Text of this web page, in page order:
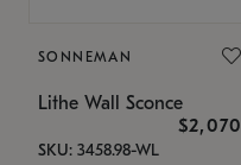
SONNEMAN
Lithe Wall Sconce
$2,070
SKU: 3458.98-WL